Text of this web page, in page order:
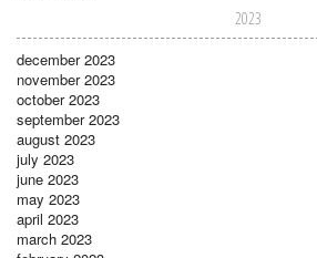
2023
december 2023
november 2023
october 2023
september 2023
august 2023
july 2023
june 2023
may 2023
april 2023
march 2023